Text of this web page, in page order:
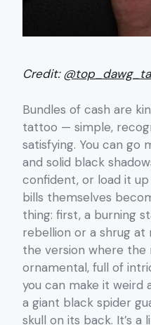
Credit:
Bundles of cash are
tattoo — simple,
satisfying. You can go
and solid black
confident, or load it
bills themselves
thing: first, a burning
rebellion or a shrug at
the version where the
ornamental, full of
you can make it weird
a giant black spider
skull on its back. It’s